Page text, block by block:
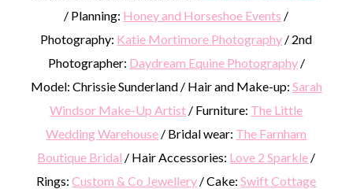
/ Planning: Honey and Horseshoe Events /
Photography: Katie Mortimore Photography / 2nd
Photographer: Daydream Equine Photography/
Model: Chrissie Sunderland / Hair and Make-up: Sarah
Windsor Make-Up Artist / Furniture: The Little
Wedding Warehouse / Bridal wear: The Farnham
Boutique Bridal / Hair Accessories: Love 2 Sparkle /
Rings:Custom & Co Jewellery / Cake: Swift Cottage